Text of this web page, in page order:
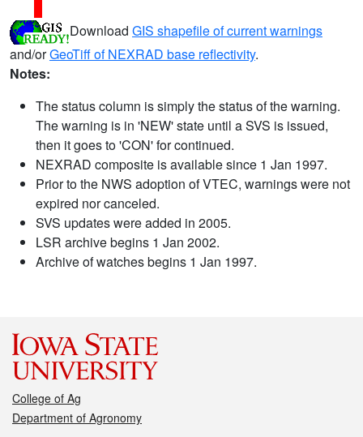
Download GIS shapefile of current warnings
and/orGeoTiff of NEXRAD base reflectivity.
Notes:
The status column is simply the status of the warning.
The warning is in 'NEW' state until a SVS is issued,
then it goes to 'CON' for continued.
NEXRAD composite is available since 1 Jan 1997.
Prior to the NWS adoption of VTEC, warnings were not
expired nor canceled.
SVS updates were added in 2005.
LSR archive begins 1 Jan 2002.
Archive of watches begins 1 Jan 1997.
College of Ag
Department of Agronomy